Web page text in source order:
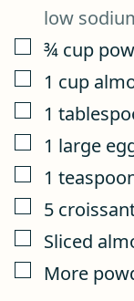
low
▢
¾ cup
▢
1 cup
▢
1
▢
1 large
▢
1
▢
5
▢
Sliced
▢
More